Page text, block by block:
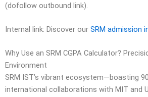
(dofollow outbound link).
Internal link: Discover our SRM admission
Why Use an SRM CGPA Calculator?
Environment
SRM IST’s vibrant ecosystem—boasting
international collaborations with MIT and